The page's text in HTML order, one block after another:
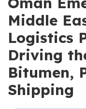
Middle
Logistics
Driving
Bitumen,
Shipping